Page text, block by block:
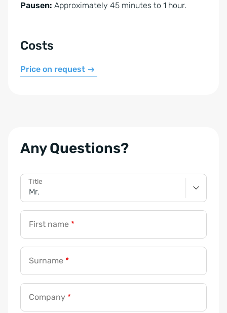
Pausen: Approximately 45 minutes to 1 hour.
Costs
Price on request
Any Questions?
Title
First name *
Surname *
Company *